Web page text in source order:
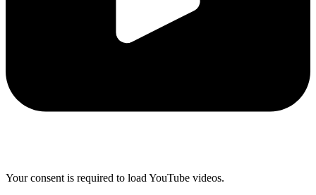
Your consent is required to load YouTube videos.